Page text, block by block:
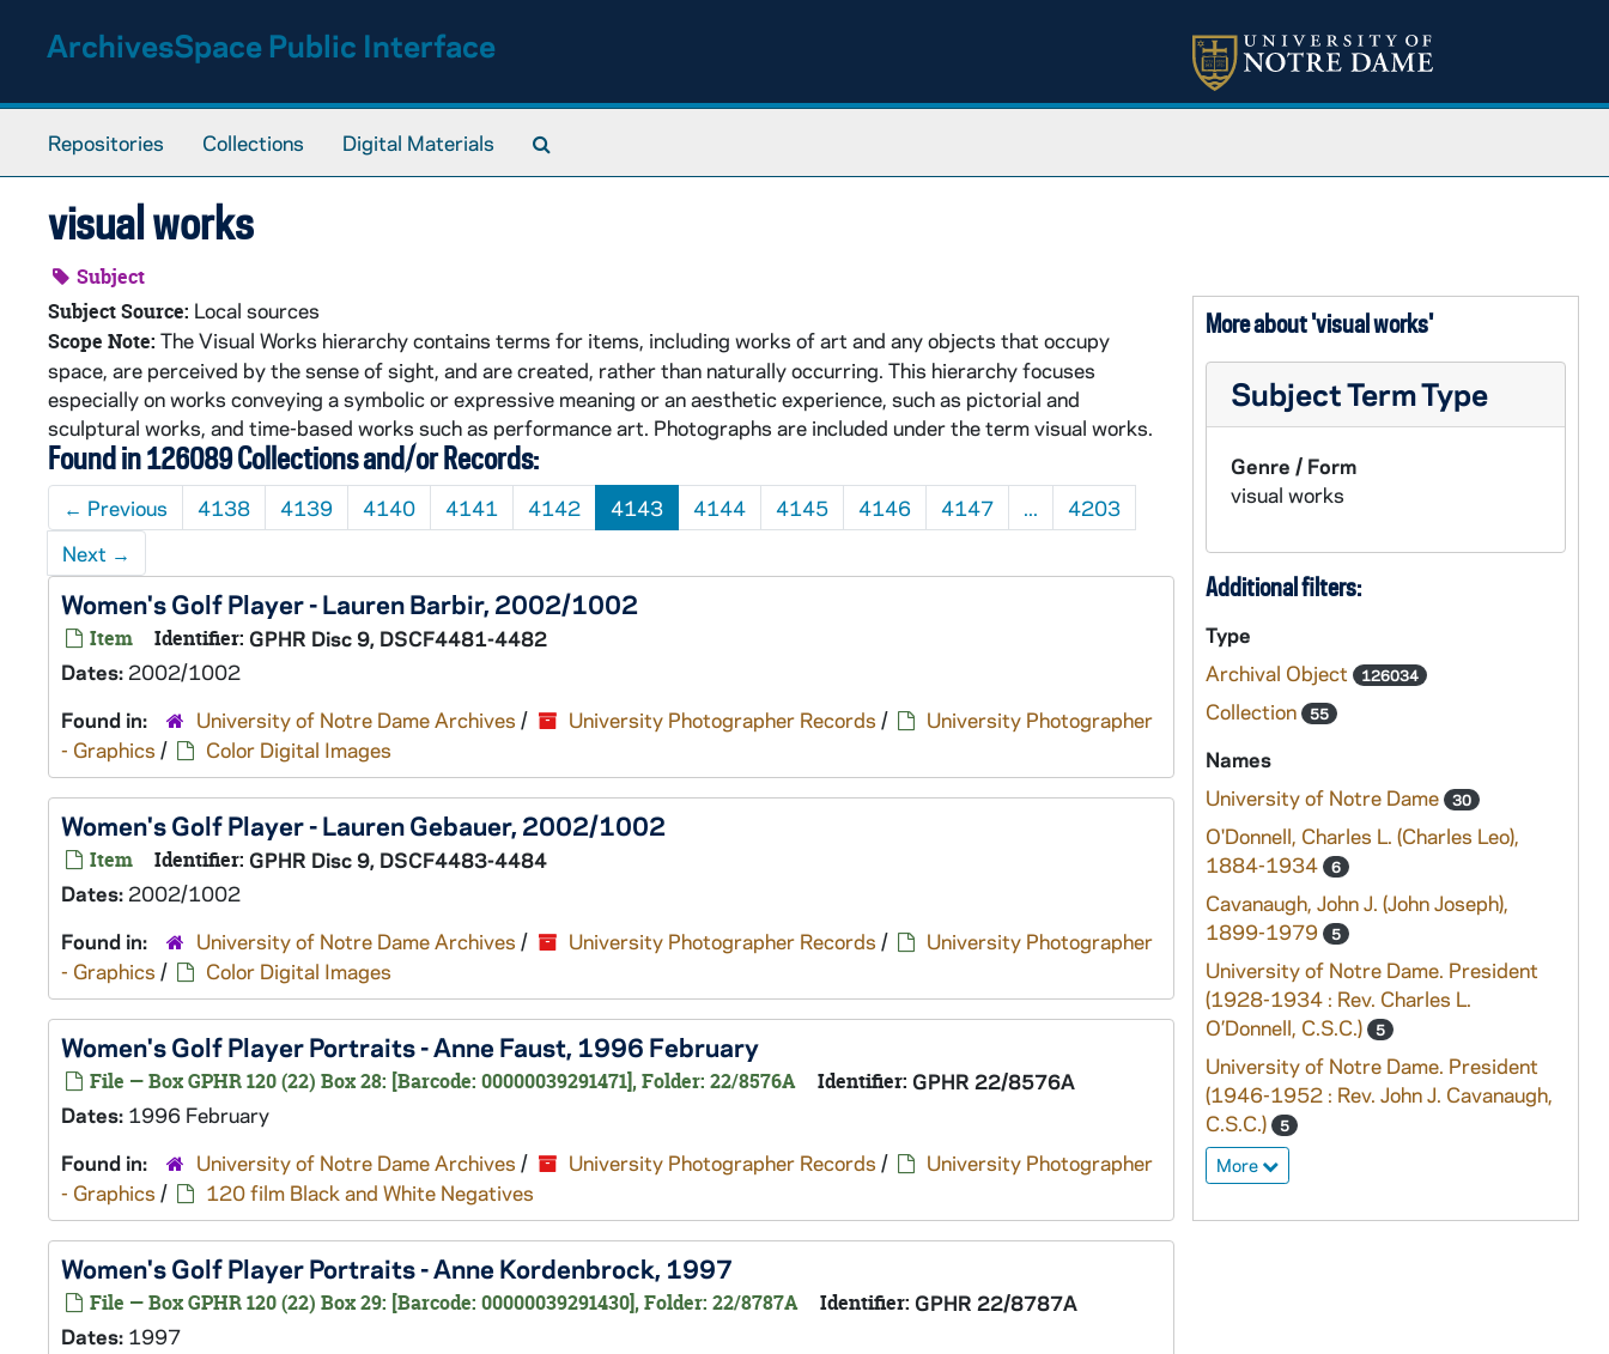
ArchivesSpace Public Interface
Repositories Collections Digital Materials
visual works
Subject
Subject Source: Local sources
Scope Note: The Visual Works hierarchy contains terms for items, including works of art and any objects that occupy
space, are perceived by the sense of sight, and are created, rather than naturally occurring. This hierarchy focuses
especially on works conveying a symbolic or expressive meaning or an aesthetic experience, such as pictorial and
sculptural works, and time-based works such as performance art. Photographs are included under the term visual works.
Found in 126089 Collections and/or Records:
← Previous 4138 4139 4140 4141 4142 4143 4144 4145 4146 4147 ...
4203
Next →
Women's Golf Player - Lauren Barbir, 2002/1002
Item Identifier: GPHR Disc 9, DSCF4481-4482
Dates: 2002/1002
Found in:
University of Notre Dame Archives / University Photographer Records /
University Photographer
- Graphics / Color Digital Images
Women's Golf Player - Lauren Gebauer, 2002/1002
Item Identifier: GPHR Disc 9, DSCF4483-4484
Dates: 2002/1002
Found in:
University of Notre Dame Archives / University Photographer Records /
University Photographer
- Graphics / Color Digital Images
Women's Golf Player Portraits - Anne Faust, 1996 February
File — Box GPHR 120 (22) Box 28: [Barcode: 00000039291471], Folder: 22/8576A Identifier: GPHR 22/8576A
Dates: 1996 February
Found in:
University of Notre Dame Archives / University Photographer Records /
University Photographer
- Graphics / 120 film Black and White Negatives
Women's Golf Player Portraits - Anne Kordenbrock, 1997
File — Box GPHR 120 (22) Box 29: [Barcode: 00000039291430], Folder: 22/8787A Identifier: GPHR 22/8787A
Dates: 1997
More about 'visual works'
Subject Term Type
Genre / Form
visual works
Additional filters:
Type
Archival Object
126034
Collection 55
Names
University of Notre Dame
30
O'Donnell, Charles L. (Charles Leo),
1884-1934
6
Cavanaugh, John J. (John Joseph),
1899-1979
5
University of Notre Dame. President
(1928-1934 : Rev. Charles L.
O’Donnell, C.S.C.)
5
University of Notre Dame. President
(1946-1952 : Rev. John J. Cavanaugh,
C.S.C.)
5
More